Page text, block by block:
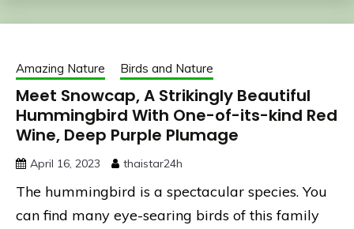
Amazing Nature Birds and Nature
Meet Snowcap, A Strikingly Beautiful
Hummingbird With One-of-its-kind Red
Wine, Deep Purple Plumage
April 16, 2023 thaistar24h
The hummingbird is a spectacular species. You
can find many eye-searing birds of this family